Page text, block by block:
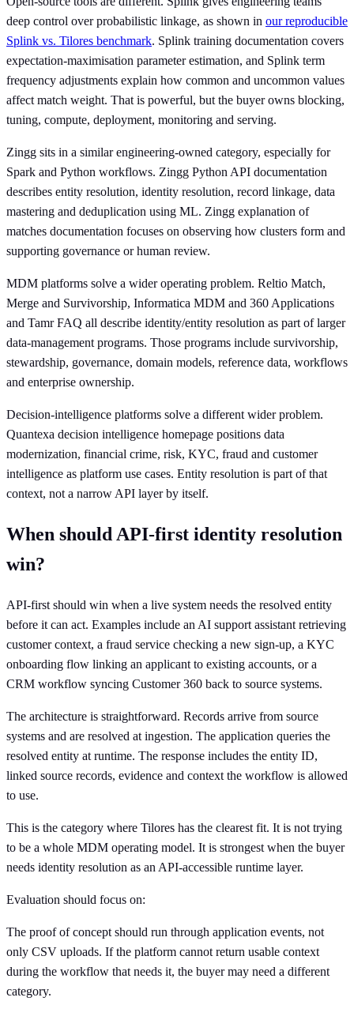
deep control over probabilistic linkage, as shown in our reproducible
Splink vs. Tilores benchmark. Splink training documentation covers
expectation-maximisation parameter estimation, and Splink term
frequency adjustments explain how common and uncommon values
affect match weight. That is powerful, but the buyer owns blocking,
tuning, compute, deployment, monitoring and serving.
Zingg sits in a similar engineering-owned category, especially for
Spark and Python workflows. Zingg Python API documentation
describes entity resolution, identity resolution, record linkage, data
mastering and deduplication using ML. Zingg explanation of
matches documentation focuses on observing how clusters form and
supporting governance or human review.
MDM platforms solve a wider operating problem. Reltio Match,
Merge and Survivorship, Informatica MDM and 360 Applications
and Tamr FAQ all describe identity/entity resolution as part of larger
data-management programs. Those programs include survivorship,
stewardship, governance, domain models, reference data, workflows
and enterprise ownership.
Decision-intelligence platforms solve a different wider problem.
Quantexa decision intelligence homepage positions data
modernization, financial crime, risk, KYC, fraud and customer
intelligence as platform use cases. Entity resolution is part of that
context, not a narrow API layer by itself.
When should API-first identity resolution
win?
API-first should win when a live system needs the resolved entity
before it can act. Examples include an AI support assistant retrieving
customer context, a fraud service checking a new sign-up, a KYC
onboarding flow linking an applicant to existing accounts, or a
CRM workflow syncing Customer 360 back to source systems.
The architecture is straightforward. Records arrive from source
systems and are resolved at ingestion. The application queries the
resolved entity at runtime. The response includes the entity ID,
linked source records, evidence and context the workflow is allowed
to use.
This is the category where Tilores has the clearest fit. It is not trying
to be a whole MDM operating model. It is strongest when the buyer
needs identity resolution as an API-accessible runtime layer.
Evaluation should focus on:
The proof of concept should run through application events, not
only CSV uploads. If the platform cannot return usable context
during the workflow that needs it, the buyer may need a different
category.